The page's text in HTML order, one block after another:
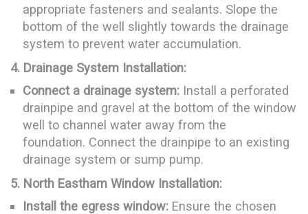
appropriate fasteners and sealants. Slope the
bottom of the well slightly towards the drainage
system to prevent water accumulation.
4. Drainage System Installation:
Connect a drainage system: Install a perforated
drainpipe and gravel at the bottom of the window
well to channel water away from the
foundation. Connect the drainpipe to an existing
drainage system or sump pump.
5. North Eastham Window Installation:
Install the egress window: Ensure the chosen